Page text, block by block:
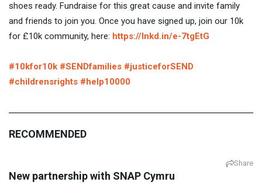
shoes ready. Fundraise for this great cause and invite family
and friends to join you. Once you have signed up, join our 10k
for £10k community, here: https://lnkd.in/e-7tgEtG
#10kfor10k #SENDfamilies #justiceforSEND
#childrensrights #help10000
RECOMMENDED
Share
New partnership with SNAP Cymru